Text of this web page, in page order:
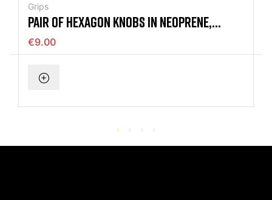
Grips
PAIR OF HEXAGON KNOBS IN NEOPRENE,
125MM
€9.00